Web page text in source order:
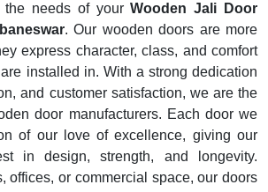
the needs of yourWooden Jali Door
. Our wooden doors are more
express character, class, and comfort
installed in. With a strong dedication
and customer satisfaction, we are the
door manufacturers. Each door we
of our love of excellence, giving our
in design, strength, and longevity.
offices, or commercial space, our doors